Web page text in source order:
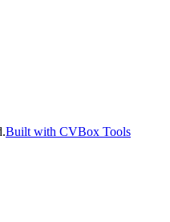
Built with CVBox Tools